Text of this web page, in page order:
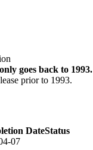
goes back to 1993.
prior to 1993.
DateStatus
07